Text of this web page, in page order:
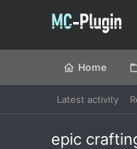
Home
Latest activity
epic